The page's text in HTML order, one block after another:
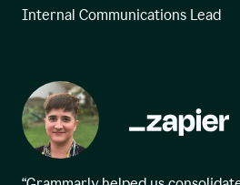
Internal Communications Lead